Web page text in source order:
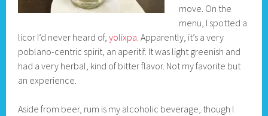
move. On the
menu, I spotted a
licor I’d never heard of,yolixpa. Apparently, it’s a very
poblano-centric spirit, an aperitif. It was light greenish and
had a very herbal, kind of bitter flavor. Not my favorite but
an experience.
Aside from beer, rum is my alcoholic beverage, though I